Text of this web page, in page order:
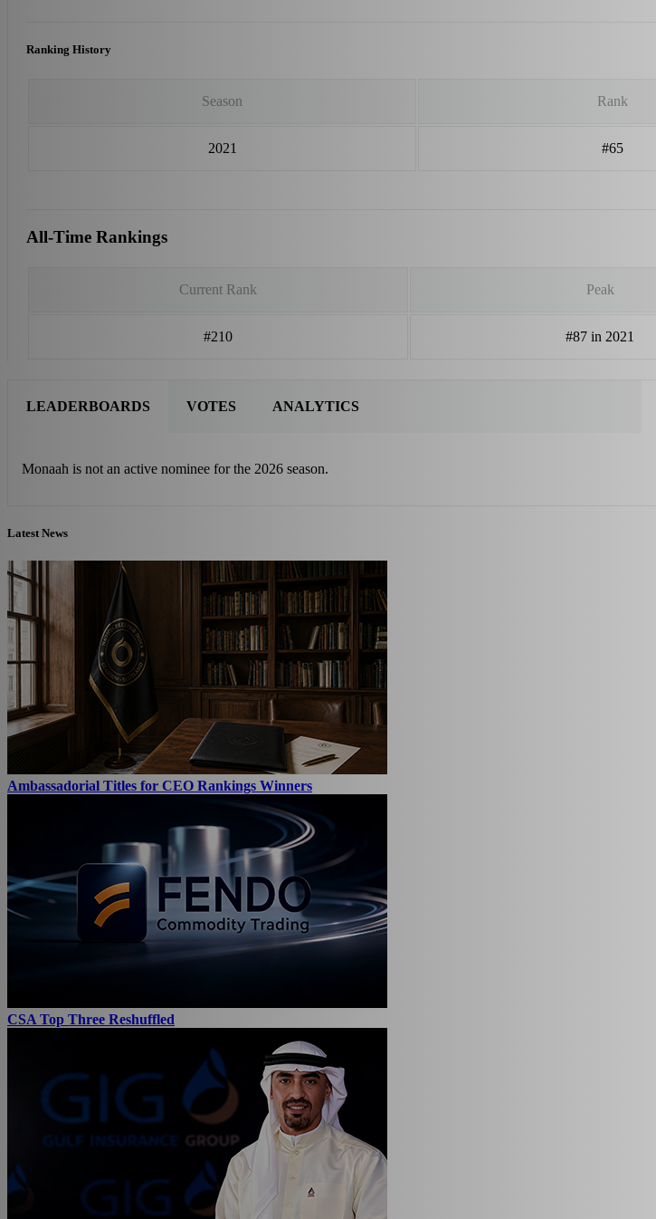
Ranking History
Season Rank
2021 #65
All-Time Rankings
Current Rank Peak
#210 #87 in 2021
LEADERBOARDS
Monaah is not an active nominee for the 2026 season.
VOTES ANALYTICS
Latest News
Ambassadorial Titles for CEO Rankings Winners
CSA Top Three Reshuffled